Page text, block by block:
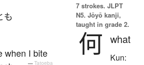
も
when I bite
— Tatoeba
7 strokes. JLPT
N5. Jōyō kanji,
taught in grade 2.
何 what
Kun: